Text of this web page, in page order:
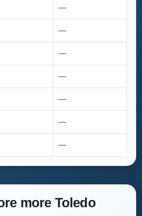
—
—
—
—
—
—
—
more Toledo